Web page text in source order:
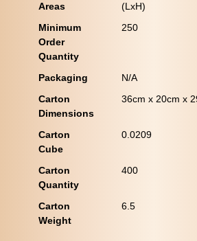
Areas
(LxH)
Minimum
Order
Quantity
250
Packaging
N/A
Carton
Dimensions
36cm x 20cm x
Carton
Cube
0.0209
Carton
Quantity
400
Carton
Weight
6.5